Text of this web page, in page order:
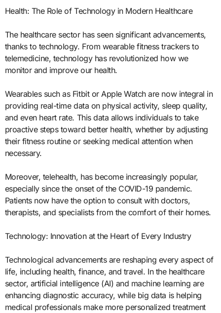
Health: The Role of Technology in Modern Healthcare
The healthcare sector has seen significant advancements,
thanks to technology. From wearable fitness trackers to
telemedicine, technology has revolutionized how we
monitor and improve our health.
Wearables such as Fitbit or Apple Watch are now integral in
providing real-time data on physical activity, sleep quality,
and even heart rate. This data allows individuals to take
proactive steps toward better health, whether by adjusting
their fitness routine or seeking medical attention when
necessary.
Moreover, telehealth, has become increasingly popular,
especially since the onset of the COVID-19 pandemic.
Patients now have the option to consult with doctors,
therapists, and specialists from the comfort of their homes.
Technology: Innovation at the Heart of Every Industry
Technological advancements are reshaping every aspect of
life, including health, finance, and travel. In the healthcare
sector, artificial intelligence (AI) and machine learning are
enhancing diagnostic accuracy, while big data is helping
medical professionals make more personalized treatment